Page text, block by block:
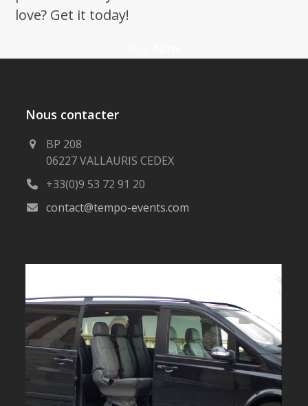
love? Get it today!
Nous contacter
BP 208
06227 VALLAURIS CEDEX
+33(0)9 53 72 91 20
contact@tempo-events.com